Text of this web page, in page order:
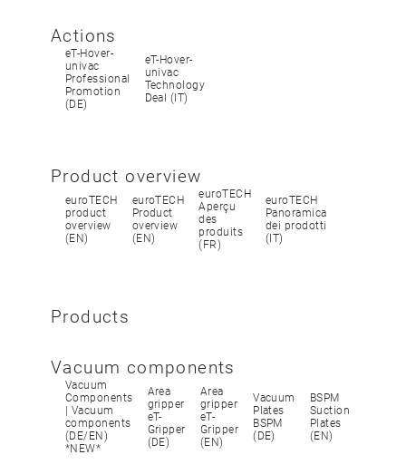
Actions
eT-Hover-
univac
Professional
Promotion
(DE)
eT-Hover-
univac
Technology
Deal (IT)
Product overview
euroTECH
product
overview
(EN)
euroTECH
Product
overview
(EN)
euroTECH
Aperçu
des
produits
(FR)
euroTECH
Panoramica
dei prodotti
(IT)
Products
Vacuum components
Vacuum
Components
| Vacuum
components
(DE/EN)
*NEW*
Area
gripper
eT-
Gripper
(DE)
Area
gripper
eT-
Gripper
(EN)
Vacuum
Plates
BSPM
(DE)
BSPM
Suction
Plates
(EN)